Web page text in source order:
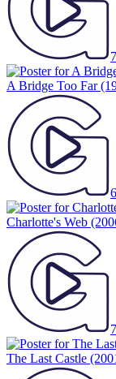
A Bridge Too Far
Charlotte's Web
The Last Castle